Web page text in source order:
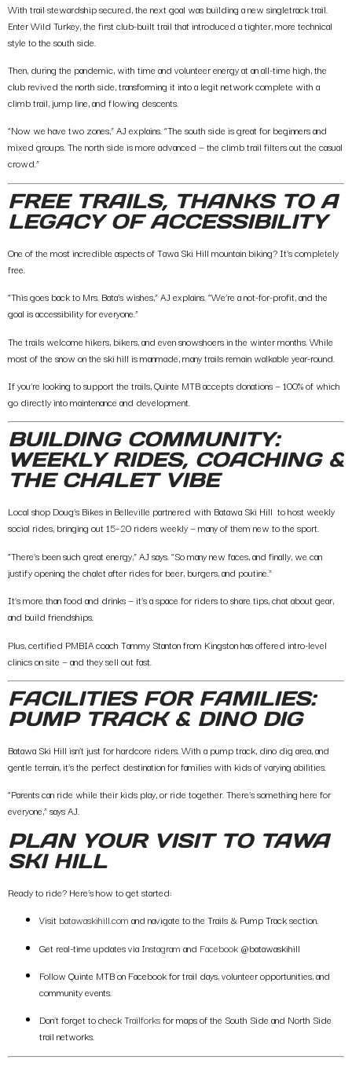
With trail stewardship secured, the next goal was building a new singletrack trail.
EnterWild Turkey, the first club-built trail that introduced a tighter, more technical
style to the south side.
Then, during the pandemic, with time and volunteer energy at an all-time high, the
club revived the north side, transforming it into a legit network complete with a
climb trail, jump line, and flowing descents.
“Now we have two zones,” AJ explains. “The south side is great for beginners and
mixed groups. The north side is more advanced — the climb trail filters out the casual
crowd.”
FREE TRAILS, THANKS TO A
LEGACY OF ACCESSIBILITY
One of the most incredible aspects of Tawa Ski Hill mountain biking? It’s completely
free.
“This goes back to Mrs. Bata’s wishes,” AJ explains. “We’re a not-for-profit, and the
goal is accessibility for everyone.”
The trails welcome hikers, bikers, and even snowshoers in the winter months. While
most of the snow on the ski hill is manmade, many trails remain walkable year-round.
If you’re looking to support the trails,Quinte MTB accepts donations— 100% of which
go directly into maintenance and development.
BUILDING COMMUNITY:
WEEKLY RIDES, COACHING &
THE CHALET VIBE
Local shop Doug’s Bikes in Belleville partnered with Batawa Ski Hill to host weekly
social rides, bringing out 15–20 riders weekly — many of them new to the sport.
“There’s been such great energy,” AJ says. “So many new faces, and finally, we can
justify opening the chalet after rides for beer, burgers, and poutine.”
It’s more than food and drinks — it’s a space for riders to share tips, chat about gear,
and build friendships.
Plus, certified PMBIA coach Tammy Stanton from Kingstonhas offered intro-level
clinics on site — and they sell out fast.
FACILITIES FOR FAMILIES:
PUMP TRACK & DINO DIG
Batawa Ski Hill isn’t just for hardcore riders. With a pump track, dino dig area, and
gentle terrain, it’s the perfect destination for families with kids of varying abilities.
“Parents can ride while their kids play, or ride together. There’s something here for
everyone,” says AJ.
PLAN YOUR VISIT TO TAWA
SKI HILL
Ready to ride? Here’s how to get started:
Visit batawaskihill.com and navigate to the Trails & Pump Tracksection.
Get real-time updates via Instagram and Facebook @batawaskihill
Follow Quinte MTB on Facebookfor trail days, volunteer opportunities, and
community events.
Don’t forget to checkTrailforksfor maps of the South Side and North Side
trail networks.